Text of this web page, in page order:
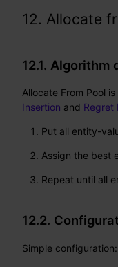
12. Allocate
12.1. Algorithm
Allocate From Pool
Insertion and Regret
Put all entity-
Assign the best
Repeat until all
12.2.
Simple configuration: